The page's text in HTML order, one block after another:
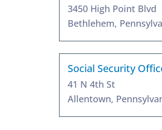
3450 High Point Blvd
Bethlehem,
Social Security
41 N 4th St
Allentown,